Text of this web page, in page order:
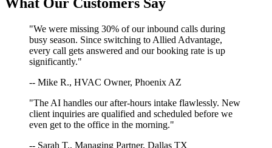
"We were missing 30% of our inbound calls during
busy season. Since switching to Allied Advantage,
every call gets answered and our booking rate is up
significantly."
-- Mike R., HVAC Owner, Phoenix AZ
"The AI handles our after-hours intake flawlessly. New
client inquiries are qualified and scheduled before we
even get to the office in the morning."
-- Sarah T., Managing Partner, Dallas TX